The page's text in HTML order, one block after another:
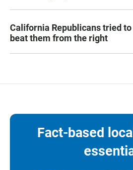
California Republicans tried
beat them from the right
Fact-based